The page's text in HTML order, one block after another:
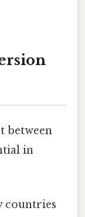
between
in
countries